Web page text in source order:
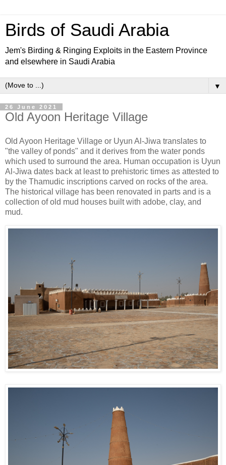
Birds of Saudi Arabia
Jem's Birding & Ringing Exploits in the Eastern Province
and elsewhere in Saudi Arabia
▼
26 June 2021
Old Ayoon Heritage Village
Old Ayoon Heritage Village or Uyun Al-Jiwa translates to
"the valley of ponds" and it derives from the water ponds
which used to surround the area. Human occupation is Uyun
Al-Jiwa dates back at least to prehistoric times as attested to
by the Thamudic inscriptions carved on rocks of the area.
The historical village has been renovated in parts and is a
collection of old mud houses built with adobe, clay, and
mud.